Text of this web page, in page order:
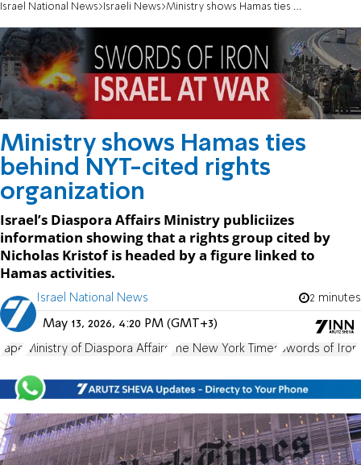
Israel National News Israeli News Ministry shows Hamas ties behind NYT-cited rights organization
Ministry shows Hamas ties
behind NYT-cited rights
organization
Israel’s Diaspora Affairs Ministry publiciizes
information showing that a rights group cited by
Nicholas Kristof is headed by a figure linked to
Hamas activities.
Israel National News 2 minutes
May 13, 2026, 4:20 PM (GMT+3)
rape Ministry of Diaspora Affairs The New York Times Swords of Iron